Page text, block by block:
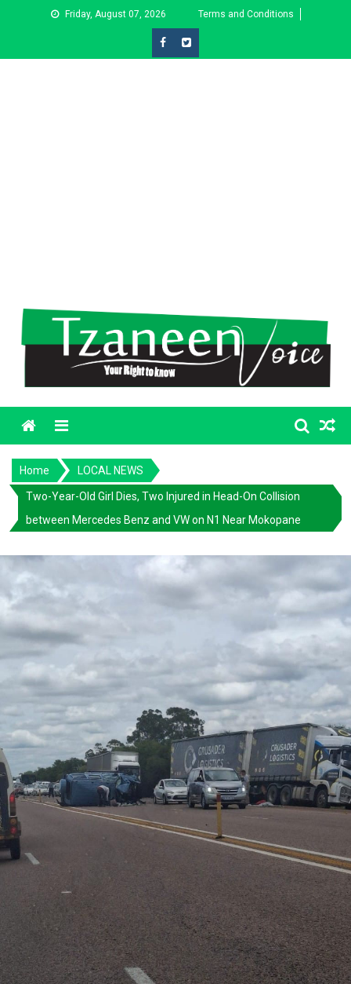
Friday, August 07, 2026 Terms and Conditions
Menu
Home LOCAL NEWS
Two-Year-Old Girl Dies, Two Injured in Head-On Collision
between Mercedes Benz and VW on N1 Near Mokopane